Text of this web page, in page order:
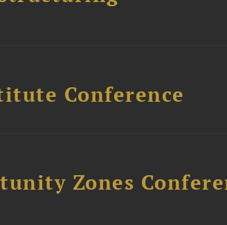
Conference
Zones